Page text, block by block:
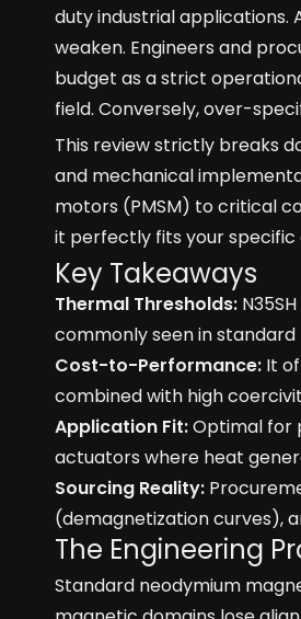
duty industrial applications.
weaken. Engineers and
budget as a strict
field. Conversely, over-
This review strictly breaks
and mechanical
motors (PMSM) to critical
it perfectly fits your specific
Key Takeaways
Thermal Thresholds:
commonly seen in standard
Cost-to-Performance: It
combined with high
Application Fit:Optimal for
actuators where heat
Sourcing Reality:
(demagnetization curves),
The Engineering
Standard neodymium